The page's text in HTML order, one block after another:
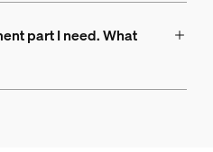
part I need. What